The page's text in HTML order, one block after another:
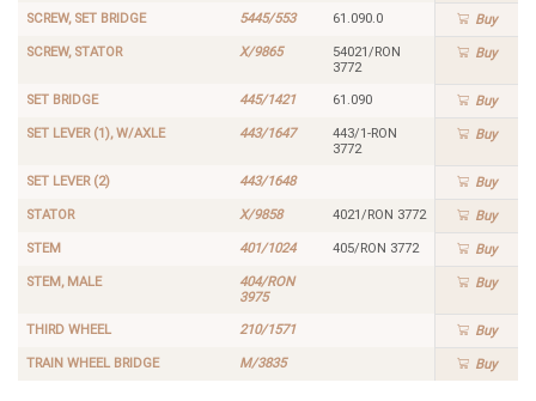
SCREW, SET BRIDGE 5445/553 61.090.0 Buy
SCREW, STATOR X/9865
54021/RON
3772
Buy
SET BRIDGE 445/1421 61.090 Buy
SET LEVER (1), W/AXLE 443/1647
443/1-RON
3772
Buy
SET LEVER (2) 443/1648 Buy
STATOR X/9858 4021/RON 3772 Buy
STEM 401/1024 405/RON 3772 Buy
STEM, MALE
404/RON
3975
Buy
THIRD WHEEL 210/1571 Buy
TRAIN WHEEL BRIDGE M/3835 Buy